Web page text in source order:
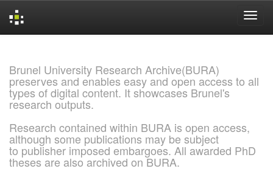
Brunel University Research Archive(BURA)
preserves and enables easy and open access to all
types of digital content. It showcases Brunel's
research outputs.
Research contained within BURA is open access,
although some publications may be subject
to publisher imposed embargoes. All awarded PhD
theses are also archived on BURA.